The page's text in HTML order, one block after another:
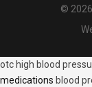
©
otc high blood
medications blood